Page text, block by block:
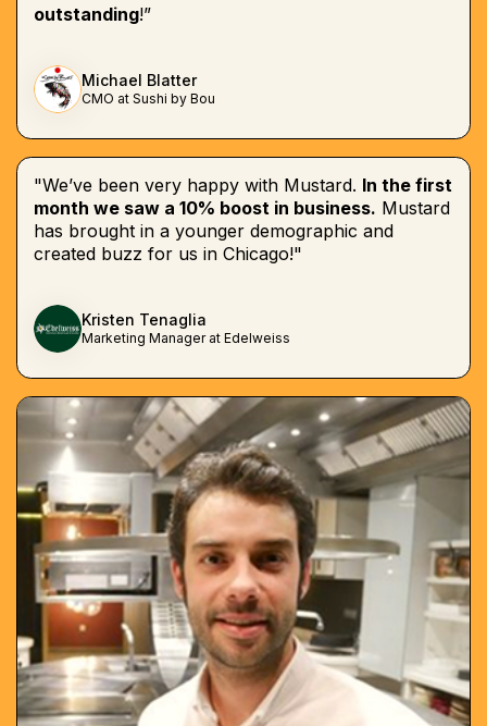
outstanding!”
Michael Blatter
CMO at Sushi by Bou
"We’ve been very happy with Mustard. In the first
month we saw a 10% boost in business. Mustard
has brought in a younger demographic and
created buzz for us in Chicago!"
Kristen Tenaglia
Marketing Manager at Edelweiss